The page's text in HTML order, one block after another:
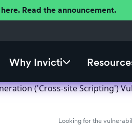
Read the announcement.
Why Invicti
('Cross-site Scripting')
Looking for the